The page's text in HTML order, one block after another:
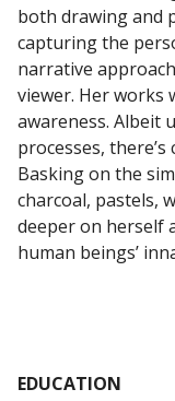
both drawing and
capturing the
narrative
viewer. Her works
awareness. Albeit
processes,
Basking on the
charcoal, pastels,
deeper on herself
human beings’
EDUCATION